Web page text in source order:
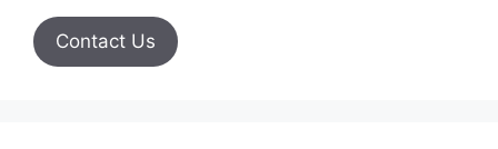
Contact Us